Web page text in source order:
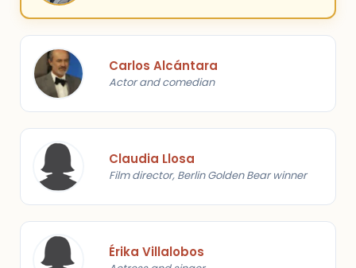
Carlos Alcántara
Actor and comedian
Claudia Llosa
Film director, Berlin Golden Bear winner
Érika Villalobos